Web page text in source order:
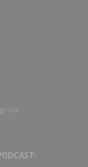
Up